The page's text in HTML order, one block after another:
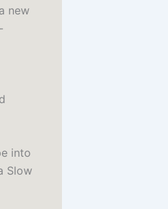
new
into
Slow